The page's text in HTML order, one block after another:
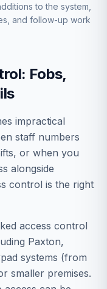
to the system,
and follow-up work
Fobs,
impractical
staff numbers
or when you
alongside
control is the right
access control
Paxton,
systems (from
smaller premises.